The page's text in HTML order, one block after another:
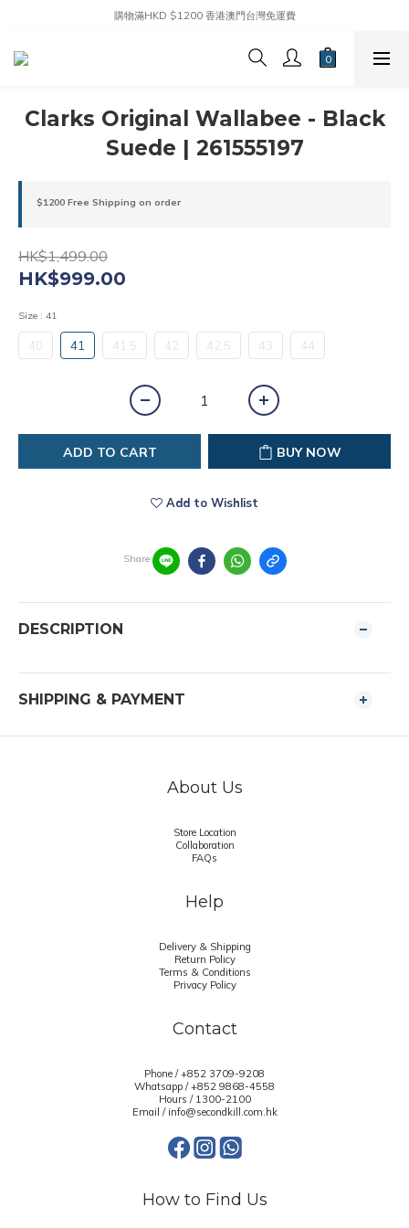
購物滿HKD $1200 香港澳門台灣免運費
Clarks Original Wallabee - Black
Suede | 261555197
$1200 Free Shipping on order
HK$1,499.00
HK$999.00
Size : 41
40 41 41.5 42 42.5 43 44
ADD TO CART BUY NOW
Add to Wishlist
Share
DESCRIPTION
SHIPPING & PAYMENT
About Us
Store Location
Collaboration
FAQs
Help
Delivery & Shipping
Return Policy
Terms & Conditions
Privacy Policy
Contact
Phone / +852 3709-9208
Whatsapp /+852 9868-4558
Hours / 1300-2100
Email / info@secondkill.com.hk
How to Find Us